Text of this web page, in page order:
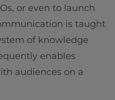
or even to launch
is taught
of knowledge
enables
audiences on a